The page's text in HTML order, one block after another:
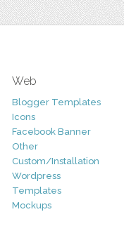
Web
Blogger Templates
Icons
Facebook Banner
Other
Custom/Installation
Wordpress
Templates
Mockups